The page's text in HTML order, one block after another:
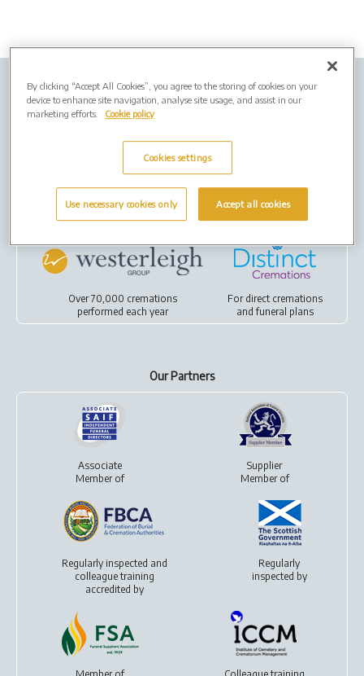
Company Info Job Vacancies Privacy policy
Cookies
Our Group
Over 70,000 cremations
performed each year
For direct cremations
andfuneral plans
Our Partners
Associate
Member of
Supplier
Member of
Regularly inspected and
colleague training
accredited by
Regularly
inspected by
By clicking “Accept All Cookies”, you agree to the storing of cookies on your
device to enhance site navigation, analyse site usage, and assist in our
marketing efforts.
Cookie policy
Cookies settings
Use necessary cookies only Accept all cookies